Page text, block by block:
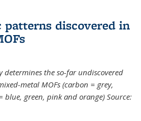
patterns discovered in
determines the so-far undiscovered
metal MOFs (carbon = grey,
blue, green, pink and orange) Source: